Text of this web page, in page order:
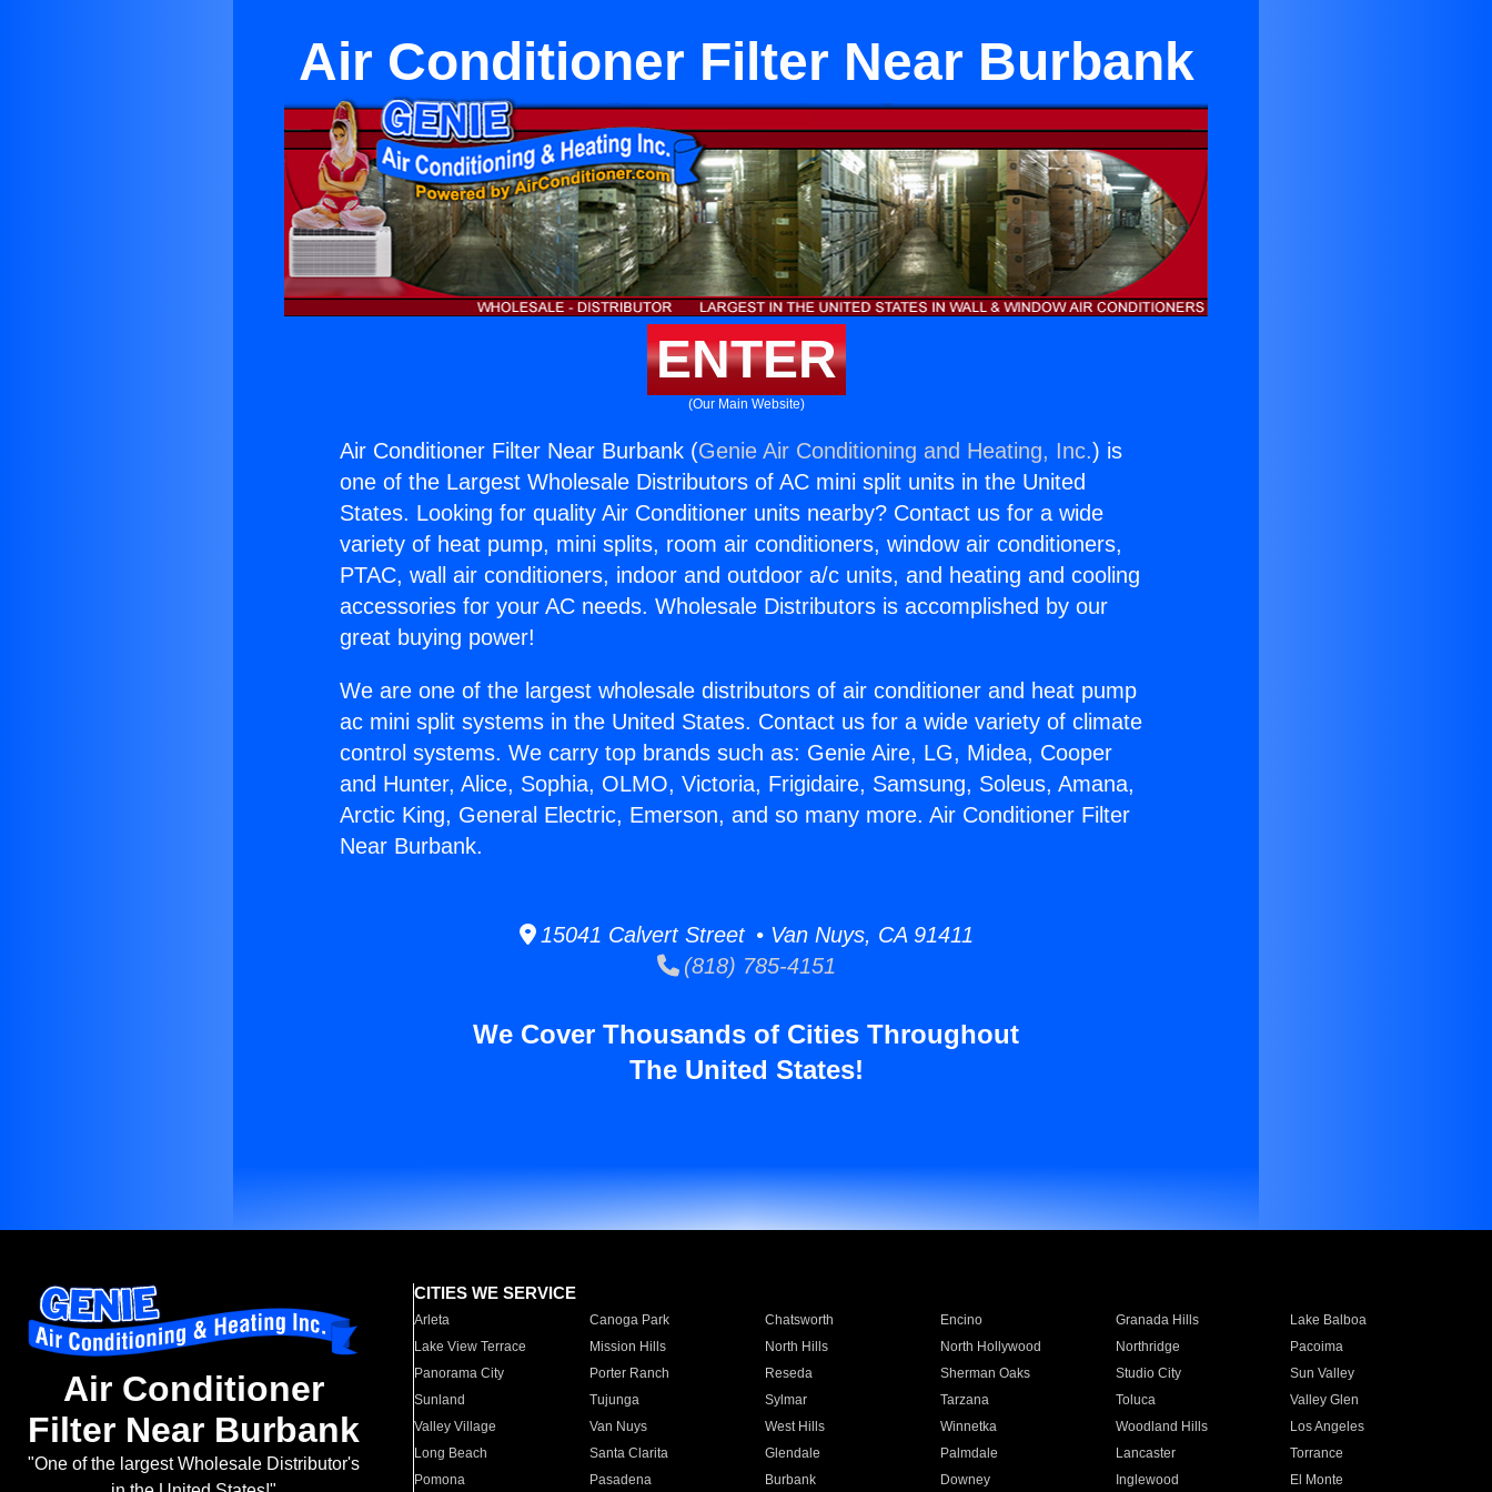
Air Conditioner Filter Near Burbank
ENTER
(Our Main Website)
Air Conditioner Filter Near Burbank (Genie Air Conditioning and Heating, Inc.) is
one of the Largest Wholesale Distributors of AC mini split units in the United
States. Looking for quality Air Conditioner units nearby? Contact us for a wide
variety of heat pump, mini splits, room air conditioners, window air conditioners,
PTAC, wall air conditioners, indoor and outdoor a/c units, and heating and cooling
accessories for your AC needs. Wholesale Distributors is accomplished by our
great buying power!
We are one of the largest wholesale distributors of air conditioner and heat pump
ac mini split systems in the United States. Contact us for a wide variety of climate
control systems. We carry top brands such as: Genie Aire, LG, Midea, Cooper
and Hunter, Alice, Sophia, OLMO, Victoria, Frigidaire, Samsung, Soleus, Amana,
Arctic King, General Electric, Emerson, and so many more. Air Conditioner Filter
Near Burbank.
15041 Calvert Street • Van Nuys, CA 91411
(818) 785-4151
We Cover Thousands of Cities Throughout
The United States!
Air Conditioner
Filter Near Burbank
"One of the largest Wholesale Distributor's
CITIES WE SERVICE
Arleta Canoga Park Chatsworth Encino Granada Hills
Lake Balboa
Lake View Terrace
Mission Hills North Hills North Hollywood Northridge
Pacoima
Panorama City
Porter Ranch Reseda Sherman Oaks Studio City
Sun Valley
Sunland
Tujunga Sylmar Tarzana Toluca
Valley Glen
Valley Village
Van Nuys West Hills Winnetka Woodland Hills
Los Angeles
Long Beach
Santa Clarita Glendale Palmdale Lancaster
Torrance
Pomona
Pasadena Burbank Downey Inglewood El Monte